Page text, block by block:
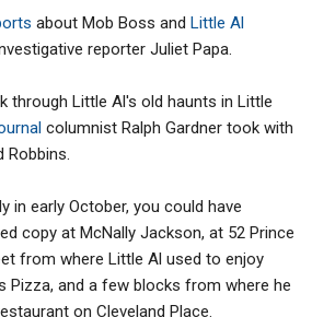
about Mob Boss and Little Al
reporter Juliet Papa.
through Little Al's old haunts in Little
columnist Ralph Gardner took with
in early October, you could have
copy at McNally Jackson, at 52 Prince
from where Little Al used to enjoy
Pizza, and a few blocks from where he
on Cleveland Place.